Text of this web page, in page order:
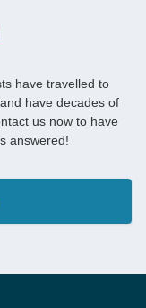
have travelled to
have decades of
us now to have
answered!